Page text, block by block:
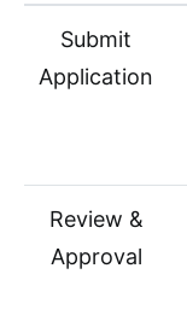
Submit
Application
Review &
Approval